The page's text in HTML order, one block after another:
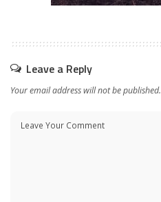
Leave a Reply
Your email address will not be published.